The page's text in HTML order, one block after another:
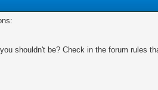
shouldn't be? Check in the forum rules